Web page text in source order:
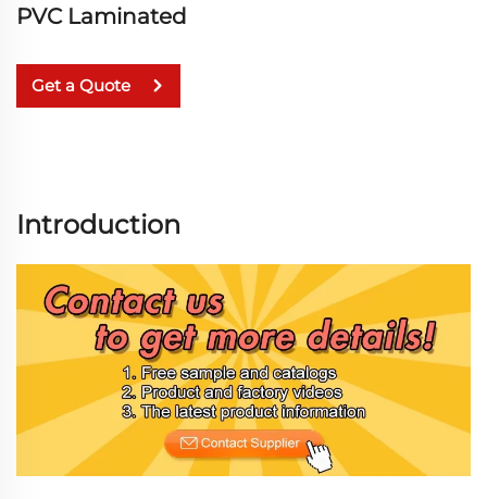
PVC Laminated
Get a Quote
Introduction